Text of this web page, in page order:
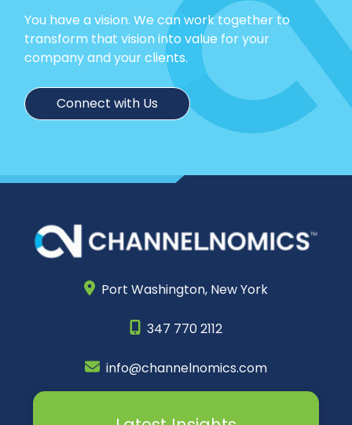
You have a vision. We can work together to
transform that vision into value for your
company and your clients.
Connect with Us
Port Washington, New York
347 770 2112
info@channelnomics.com